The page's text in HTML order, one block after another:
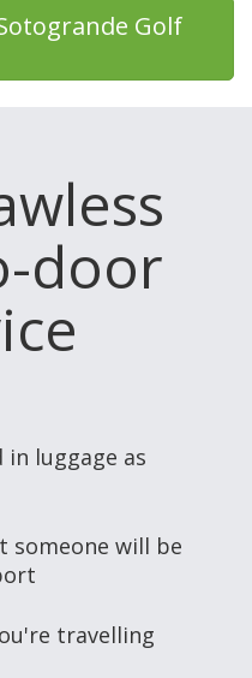
Golf
door
in luggage as
someone will be
travelling